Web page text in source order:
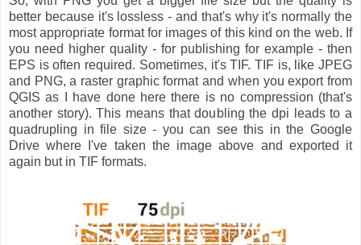
better because it's lossless - and that's why it's normally the
most appropriate format for images of this kind on the web. If
you need higher quality - for publishing for example - then
EPS is often required. Sometimes, it's TIF. TIF is, like JPEG
and PNG, a raster graphic format and when you export from
QGIS as I have done here there is no compression (that's
another story). This means that doubling the dpi leads to a
quadrupling in file size - you can see this in the Google
Drive where I've taken the image above and exported it
again but in TIF formats.